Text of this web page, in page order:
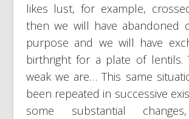
likes lust, for example,
then we will have abandoned
purpose and we will have
birthright for a plate of lentils.
weak we are… This same
been repeated in successive
some substantial